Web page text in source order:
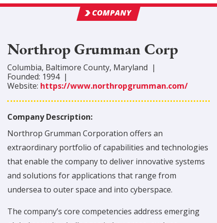
COMPANY
Northrop Grumman Corp
Columbia, Baltimore County, Maryland |
Founded: 1994|
Website: https://www.northropgrumman.com/
Company Description:
Northrop Grumman Corporation offers an
extraordinary portfolio of capabilities and technologies
that enable the company to deliver innovative systems
and solutions for applications that range from
undersea to outer space and into cyberspace.
The company’s core competencies address emerging